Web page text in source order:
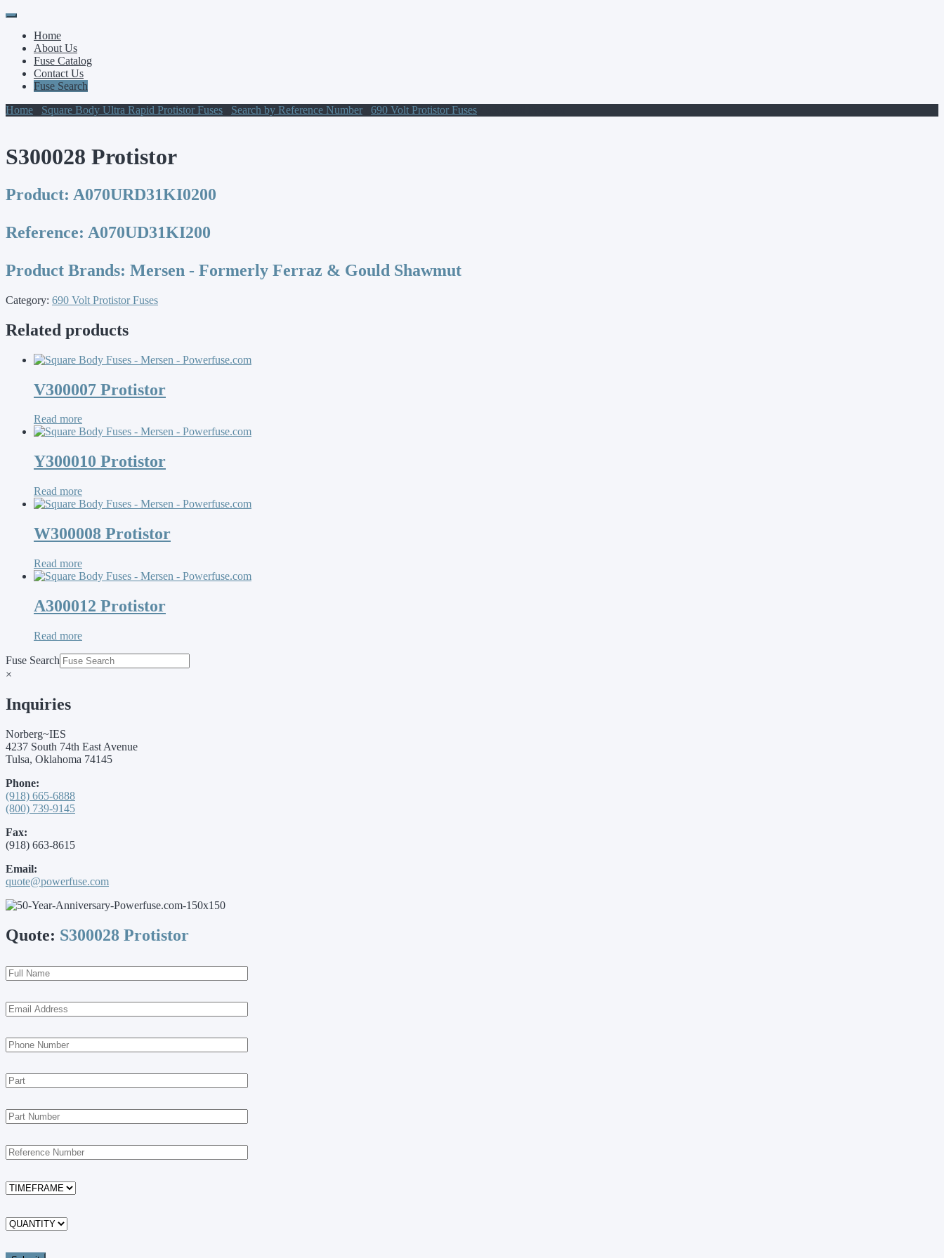
Primary
Menu
Skip
contentHome
About Us
Fuse Catalog
Contact Us
Fuse Search
Home
Square Body Ultra Rapid Protistor Fuses Search by Reference Number 690 Volt Protistor Fuses
S300028 Protistor
Product: A070URD31KI0200
Reference: A070UD31KI200
Product Brands: Mersen - Formerly Ferraz & Gould Shawmut
Category: 690 Volt Protistor Fuses
Related products
V300007 Protistor
Read more
Y300010 Protistor
Read more
W300008 Protistor
Read more
A300012 Protistor
Read more
Fuse Search
×
Inquiries
Norberg~IES
4237 South 74th East Avenue
Tulsa, Oklahoma 74145
Phone:
(918) 665-6888
(800) 739-9145
Fax:
(918) 663-8615
Email:
quote@powerfuse.com
Quote: S300028 Protistor